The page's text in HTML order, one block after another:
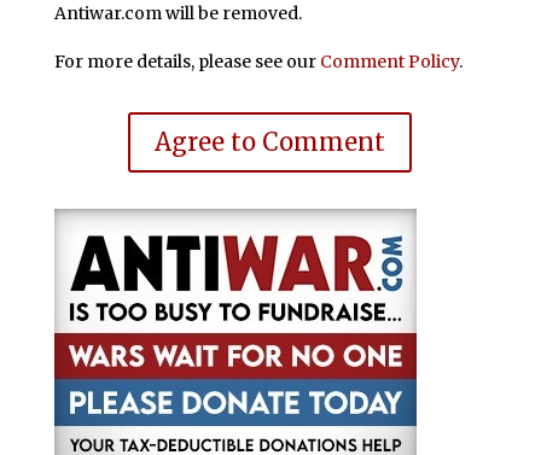
Antiwar.com will be removed.
For more details, please see our Comment Policy.
Agree to Comment